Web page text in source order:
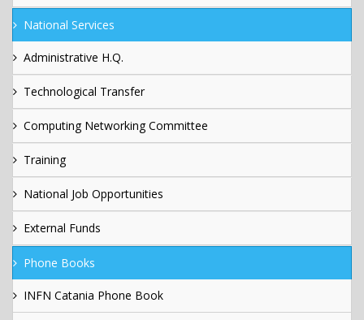
National Services
Administrative H.Q.
Technological Transfer
Computing Networking Committee
Training
National Job Opportunities
External Funds
Phone Books
INFN Catania Phone Book